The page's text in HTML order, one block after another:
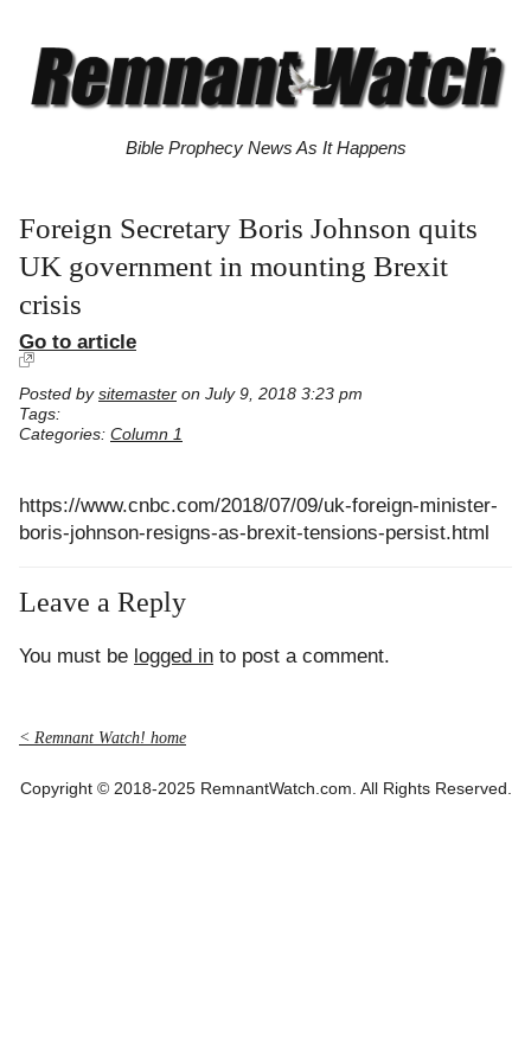
Bible Prophecy News As It Happens
Foreign Secretary Boris Johnson quits
UK government in mounting Brexit
crisis
Go to article
Posted by sitemaster on July 9, 2018 3:23 pm
Tags:
Categories: Column 1
https://www.cnbc.com/2018/07/09/uk-foreign-minister-
boris-johnson-resigns-as-brexit-tensions-persist.html
Leave a Reply
You must be logged in to post a comment.
< Remnant Watch! home
Copyright © 2018-2025 RemnantWatch.com. All Rights Reserved.